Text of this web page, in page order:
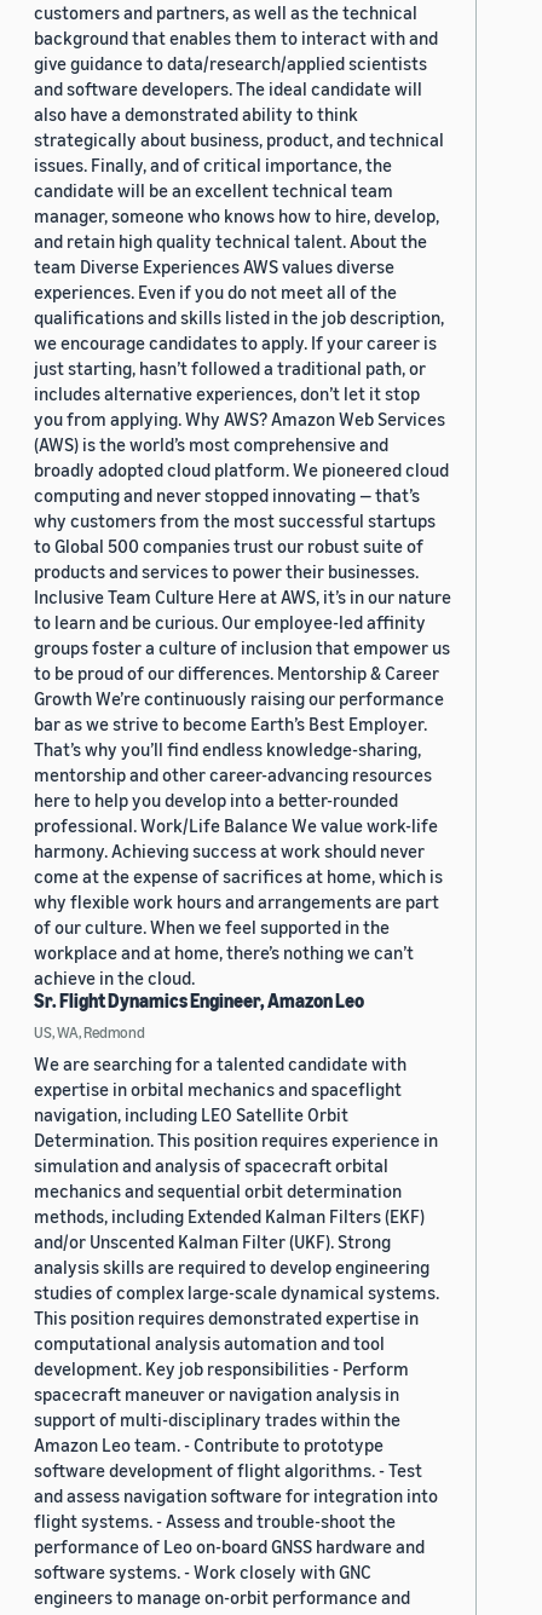
customers and partners, as well as the technical
background that enables them to interact with and
give guidance to data/research/applied scientists
and software developers. The ideal candidate will
also have a demonstrated ability to think
strategically about business, product, and technical
issues. Finally, and of critical importance, the
candidate will be an excellent technical team
manager, someone who knows how to hire, develop,
and retain high quality technical talent. About the
team Diverse Experiences AWS values diverse
experiences. Even if you do not meet all of the
qualifications and skills listed in the job description,
we encourage candidates to apply. If your career is
just starting, hasn’t followed a traditional path, or
includes alternative experiences, don’t let it stop
you from applying. Why AWS? Amazon Web Services
(AWS) is the world’s most comprehensive and
broadly adopted cloud platform. We pioneered cloud
computing and never stopped innovating — that’s
why customers from the most successful startups
to Global 500 companies trust our robust suite of
products and services to power their businesses.
Inclusive Team Culture Here at AWS, it’s in our nature
to learn and be curious. Our employee-led affinity
groups foster a culture of inclusion that empower us
to be proud of our differences. Mentorship & Career
Growth We’re continuously raising our performance
bar as we strive to become Earth’s Best Employer.
That’s why you’ll find endless knowledge-sharing,
mentorship and other career-advancing resources
here to help you develop into a better-rounded
professional. Work/Life Balance We value work-life
harmony. Achieving success at work should never
come at the expense of sacrifices at home, which is
why flexible work hours and arrangements are part
of our culture. When we feel supported in the
workplace and at home, there’s nothing we can’t
achieve in the cloud.
Sr. Flight Dynamics Engineer, Amazon Leo
US, WA, Redmond
We are searching for a talented candidate with
expertise in orbital mechanics and spaceflight
navigation, including LEO Satellite Orbit
Determination. This position requires experience in
simulation and analysis of spacecraft orbital
mechanics and sequential orbit determination
methods, including Extended Kalman Filters (EKF)
and/or Unscented Kalman Filter (UKF). Strong
analysis skills are required to develop engineering
studies of complex large-scale dynamical systems.
This position requires demonstrated expertise in
computational analysis automation and tool
development. Key job responsibilities - Perform
spacecraft maneuver or navigation analysis in
support of multi-disciplinary trades within the
Amazon Leo team. - Contribute to prototype
software development of flight algorithms. - Test
and assess navigation software for integration into
flight systems. - Assess and trouble-shoot the
performance of Leo on-board GNSS hardware and
software systems. - Work closely with GNC
engineers to manage on-orbit performance and